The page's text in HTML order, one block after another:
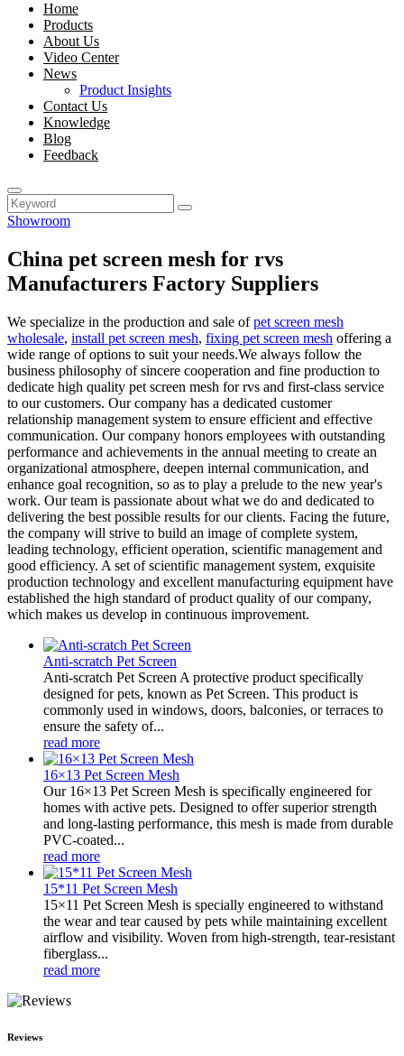
Home
Products
About Us
Video Center
News
Product Insights
Contact Us
Knowledge
Blog
Feedback
Showroom
China pet screen mesh for rvs
Manufacturers Factory Suppliers
We specialize in the production and sale ofpet screen mesh
wholesale, install pet screen mesh, fixing pet screen mesh offering a
wide range of options to suit your needs.We always follow the
business philosophy of sincere cooperation and fine production to
dedicate high quality pet screen mesh for rvs and first-class service
to our customers. Our company has a dedicated customer
relationship management system to ensure efficient and effective
communication. Our company honors employees with outstanding
performance and achievements in the annual meeting to create an
organizational atmosphere, deepen internal communication, and
enhance goal recognition, so as to play a prelude to the new year's
work. Our team is passionate about what we do and dedicated to
delivering the best possible results for our clients. Facing the future,
the company will strive to build an image of complete system,
leading technology, efficient operation, scientific management and
good efficiency. A set of scientific management system, exquisite
production technology and excellent manufacturing equipment have
established the high standard of product quality of our company,
which makes us develop in continuous improvement.
Anti-scratch Pet Screen
Anti-scratch Pet Screen A protective product specifically
designed for pets, known as Pet Screen. This product is
commonly used in windows, doors, balconies, or terraces to
ensure the safety of...
read more
16×13 Pet Screen Mesh
Our 16×13 Pet Screen Mesh is specifically engineered for
homes with active pets. Designed to offer superior strength
and long-lasting performance, this mesh is made from durable
PVC-coated...
read more
15*11 Pet Screen Mesh
15×11 Pet Screen Mesh is specially engineered to withstand
the wear and tear caused by pets while maintaining excellent
airflow and visibility. Woven from high-strength, tear-resistant
fiberglass...
read more
Reviews